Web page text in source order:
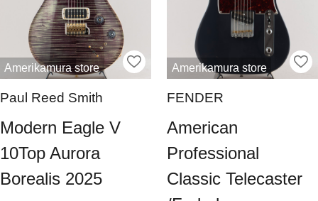
Amerikamura store
Paul Reed Smith
Modern Eagle V
10Top Aurora
Borealis 2025
Amerikamura store
FENDER
American
Professional
Classic Telecaster